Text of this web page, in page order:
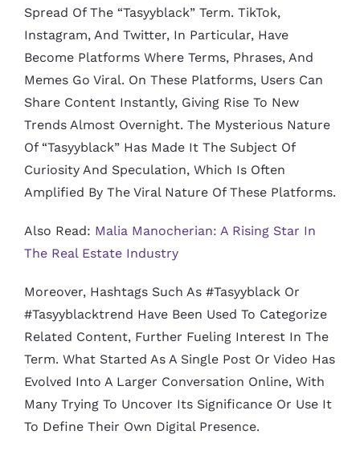
Spread Of The “tasyyblack” Term. TikTok,
Instagram, And Twitter, In Particular, Have
Become Platforms Where Terms, Phrases, And
Memes Go Viral. On These Platforms, Users Can
Share Content Instantly, Giving Rise To New
Trends Almost Overnight. The Mysterious Nature
Of “tasyyblack” Has Made It The Subject Of
Curiosity And Speculation, Which Is Often
Amplified By The Viral Nature Of These Platforms.
Also Read: Malia Manocherian: A Rising Star In
The Real Estate Industry
Moreover, Hashtags Such As #tasyyblack Or
#tasyyblacktrend Have Been Used To Categorize
Related Content, Further Fueling Interest In The
Term. What Started As A Single Post Or Video Has
Evolved Into A Larger Conversation Online, With
Many Trying To Uncover Its Significance Or Use It
To Define Their Own Digital Presence.